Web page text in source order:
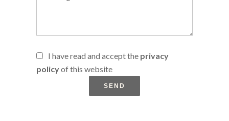
I have read and accept the privacy
policyof this website
SEND